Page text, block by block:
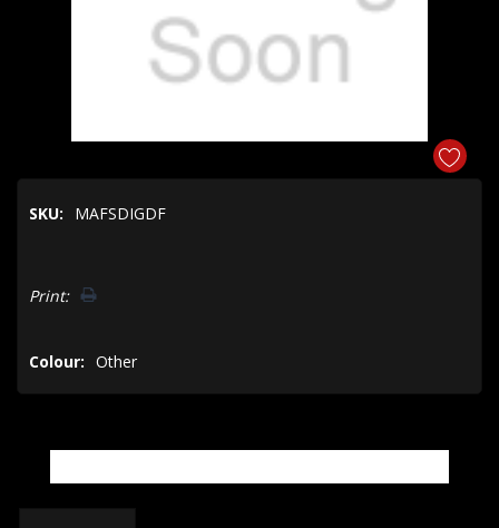
SKU: MAFSDIGDF
Only
Print:
Colour: Other